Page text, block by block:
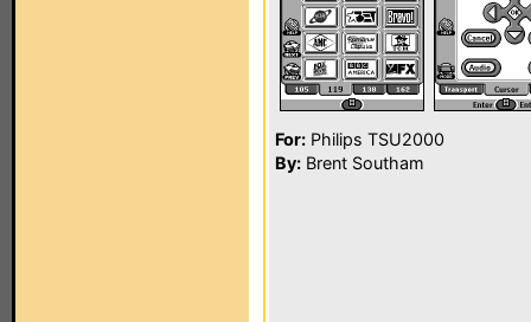
For: Philips TSU2000
By: Brent Southam